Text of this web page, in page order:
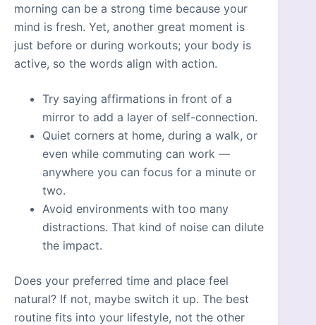
morning can be a strong time because your
mind is fresh. Yet, another great moment is
just before or during workouts; your body is
active, so the words align with action.
Try saying affirmations in front of a
mirror to add a layer of self-connection.
Quiet corners at home, during a walk, or
even while commuting can work —
anywhere you can focus for a minute or
two.
Avoid environments with too many
distractions. That kind of noise can dilute
the impact.
Does your preferred time and place feel
natural? If not, maybe switch it up. The best
routine fits into your lifestyle, not the other